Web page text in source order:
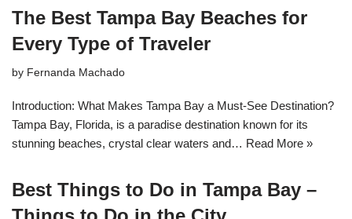
The Best Tampa Bay Beaches for
Every Type of Traveler
by Fernanda Machado
Introduction: What Makes Tampa Bay a Must-See Destination?
Tampa Bay, Florida, is a paradise destination known for its
stunning beaches, crystal clear waters and… Read More »
Best Things to Do in Tampa Bay –